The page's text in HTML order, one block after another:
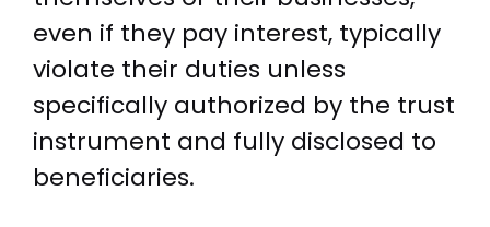
even if they pay interest, typically
violate their duties unless
specifically authorized by the trust
instrument and fully disclosed to
beneficiaries.